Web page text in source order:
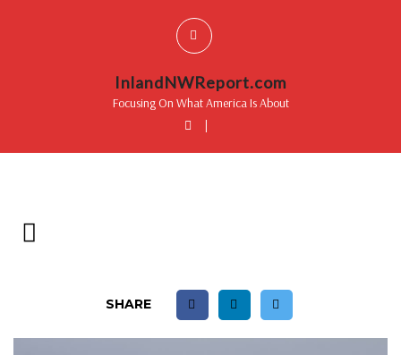
InlandNWReport.com
Focusing On What America Is About
|
SHARE